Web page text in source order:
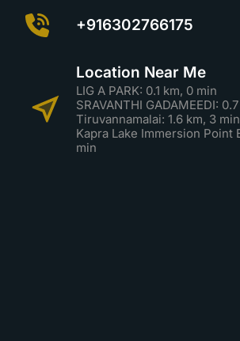
+916302766175
Location Near Me
LIG A PARK: 0.1 km, 0 min
SRAVANTHI GADAMEEDI:
Tiruvannamalai: 1.6 km, 3 min
Kapra Lake Immersion Point
min